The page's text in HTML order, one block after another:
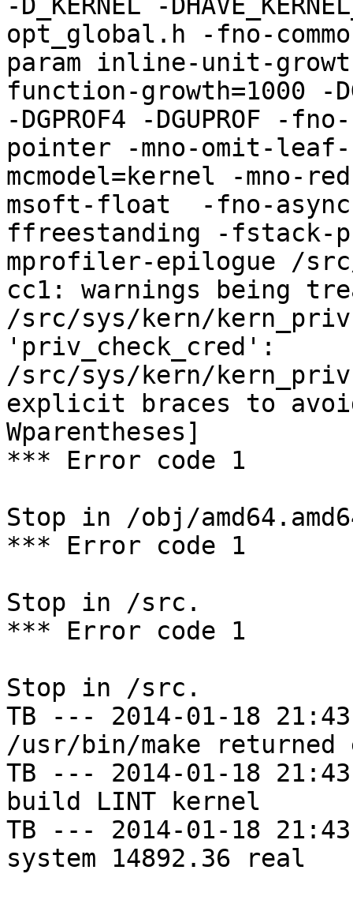
-D_KERNEL -
opt_global.h -fno-
param inline-unit-
function-growth=1000 -
-DGPROF4 -DGUPROF
pointer -mno-omit-
mcmodel=kernel -mno-
msoft-float  -fno-
ffreestanding -fstack-
mprofiler-epilogue /
cc1: warnings being
/src/sys/kern/
'priv_check_cred':
/src/sys/kern/
explicit braces to
Wparentheses]
*** Error code 1
Stop in /obj/
*** Error code 1
Stop in /src.
*** Error code 1
Stop in /src.
TB --- 2014-01-18
/usr/bin/make
TB --- 2014-01-18
build LINT kernel
TB --- 2014-01-18
system 14892.36 real